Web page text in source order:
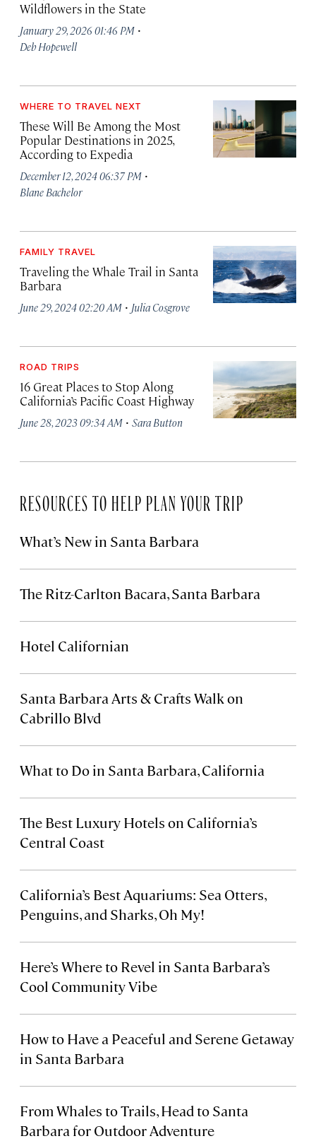
Wildflowers in the State
January 29, 2026 01:46 PM ·
Deb Hopewell
WHERE TO TRAVEL NEXT
These Will Be Among the Most
Popular Destinations in 2025,
According to Expedia
December 12, 2024 06:37 PM ·
Blane Bachelor
FAMILY TRAVEL
Traveling the Whale Trail in Santa
Barbara
June 29, 2024 02:20 AM · Julia Cosgrove
ROAD TRIPS
16 Great Places to Stop Along
California’s Pacific Coast Highway
June 28, 2023 09:34 AM · Sara Button
RESOURCES TO HELP PLAN YOUR TRIP
What’s New in Santa Barbara
The Ritz-Carlton Bacara, Santa Barbara
Hotel Californian
Santa Barbara Arts & Crafts Walk on
Cabrillo Blvd
What to Do in Santa Barbara, California
The Best Luxury Hotels on California’s
Central Coast
California’s Best Aquariums: Sea Otters,
Penguins, and Sharks, Oh My!
Here’s Where to Revel in Santa Barbara’s
Cool Community Vibe
How to Have a Peaceful and Serene Getaway
in Santa Barbara
From Whales to Trails, Head to Santa
Barbara for Outdoor Adventure